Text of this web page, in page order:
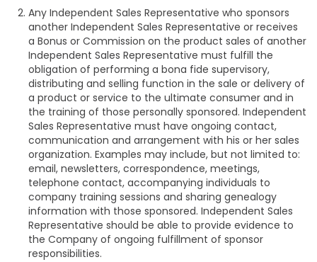
Any Independent Sales Representative who sponsors
another Independent Sales Representative or receives
a Bonus or Commission on the product sales of another
Independent Sales Representative must fulfill the
obligation of performing a bona fide supervisory,
distributing and selling function in the sale or delivery of
a product or service to the ultimate consumer and in
the training of those personally sponsored. Independent
Sales Representative must have ongoing contact,
communication and arrangement with his or her sales
organization. Examples may include, but not limited to:
email, newsletters, correspondence, meetings,
telephone contact, accompanying individuals to
company training sessions and sharing genealogy
information with those sponsored. Independent Sales
Representative should be able to provide evidence to
the Company of ongoing fulfillment of sponsor
responsibilities.